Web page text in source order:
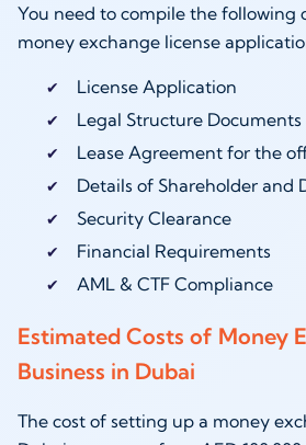
You need to compile the following
money exchange license
License Application
Legal Structure Documents
Lease Agreement for the
Details of Shareholder and
Security Clearance
Financial Requirements
AML & CTF Compliance
Estimated Costs of Money
Business in Dubai
The cost of setting up a money